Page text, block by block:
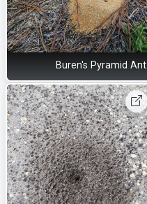
Buren's Pyramid Ant